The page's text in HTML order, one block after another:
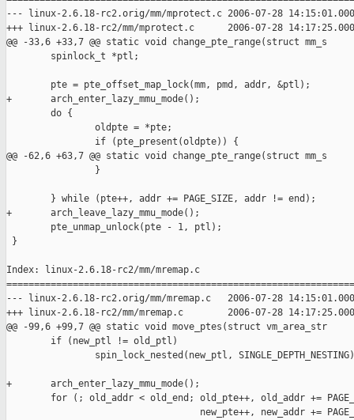
--- linux-2.6.18-rc2.orig/mm/mprotect.c 2006-07-28
+++ linux-2.6.18-rc2/mm/mprotect.c      2006-07-28
@@ -33,6 +33,7 @@ static void change_pte_range(struct mm_s
        spinlock_t *ptl;
        pte = pte_offset_map_lock(mm, pmd, addr, &ptl);
+       arch_enter_lazy_mmu_mode();
        do {
                oldpte = *pte;
                if (pte_present(oldpte)) {
@@ -62,6 +63,7 @@ static void change_pte_range(struct mm_s
                }
        } while (pte++, addr += PAGE_SIZE, addr != end);
+       arch_leave_lazy_mmu_mode();
        pte_unmap_unlock(pte - 1, ptl);
}
Index: linux-2.6.18-rc2/mm/mremap.c
--- linux-2.6.18-rc2.orig/mm/mremap.c   2006-07-28
+++ linux-2.6.18-rc2/mm/mremap.c        2006-07-28
@@ -99,6 +99,7 @@ static void move_ptes(struct vm_area_str
        if (new_ptl != old_ptl)
spin_lock_nested(new_ptl,
+       arch_enter_lazy_mmu_mode();
for (; old_addr < old_end; old_pte++, old_addr +=
new_pte++, new_addr +=